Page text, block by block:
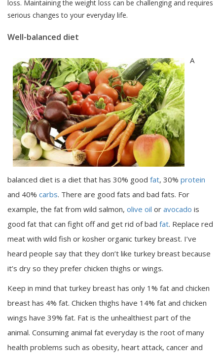
loss. Maintaining the weight loss can be challenging and requires
serious changes to your everyday life.
Well-balanced diet
A
balanced diet is a diet that has 30% good fat, 30% protein
and 40% carbs. There are good fats and bad fats. For
example, the fat from wild salmon, olive oil or avocado is
good fat that can fight off and get rid of bad fat. Replace red
meat with wild fish or kosher organic turkey breast. I’ve
heard people say that they don’t like turkey breast because
it’s dry so they prefer chicken thighs or wings.
Keep in mind that turkey breast has only 1% fat and chicken
breast has 4% fat. Chicken thighs have 14% fat and chicken
wings have 39% fat. Fat is the unhealthiest part of the
animal. Consuming animal fat everyday is the root of many
health problems such as obesity, heart attack, cancer and